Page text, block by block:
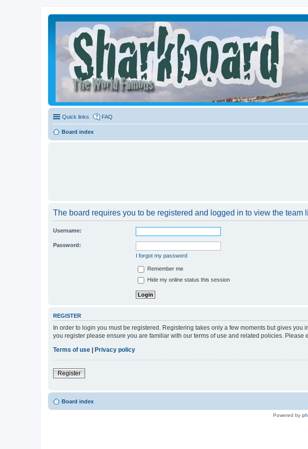
Quick links FAQ
Board index
The board requires you to be registered and logged in to view the team
Username:
Password:
I forgot my password
Remember me
Hide my online status this session
REGISTER
In order to login you must be registered. Registering takes only a few moments but gives
you register please ensure you are familiar with our terms of use and related policies.
Terms of use | Privacy policy
Register
Board index
Powered by